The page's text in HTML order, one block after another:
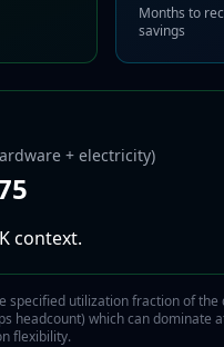
Months to
savings
+ electricity)
context.
utilization fraction of the
headcount) which can dominate
flexibility.